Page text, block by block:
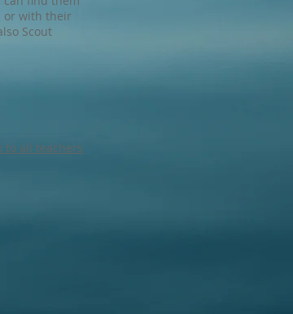
or with their
Scout
to all teachers